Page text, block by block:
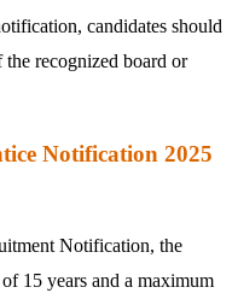
candidates should
recognized board or
Notification 2025
Notification, the
15 years and a maximum